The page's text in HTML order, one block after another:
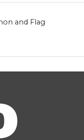
and Flag